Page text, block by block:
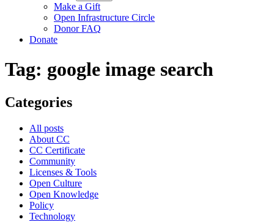
Make a Gift
Open Infrastructure Circle
Donor FAQ
Donate
Tag: google image search
Categories
All posts
About CC
CC Certificate
Community
Licenses & Tools
Open Culture
Open Knowledge
Policy
Technology